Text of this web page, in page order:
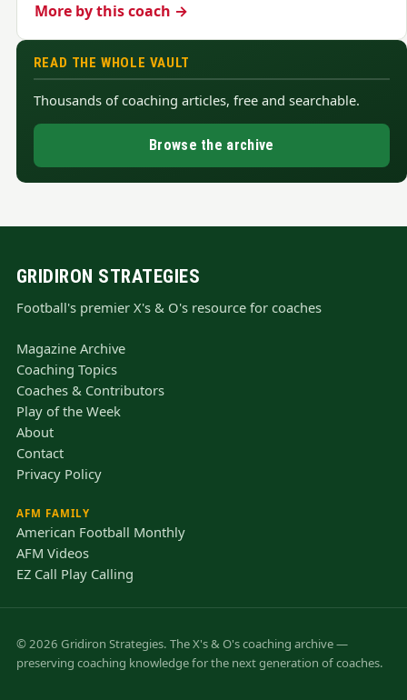
More by this coach →
READ THE WHOLE VAULT
Thousands of coaching articles, free and searchable.
Browse the archive
GRIDIRON STRATEGIES
Football's premier X's & O's resource for coaches
Magazine Archive
Coaching Topics
Coaches & Contributors
Play of the Week
About
Contact
Privacy Policy
AFM FAMILY
American Football Monthly
AFM Videos
EZ Call Play Calling
© 2026 Gridiron Strategies. The X's & O's coaching archive —
preserving coaching knowledge for the next generation of coaches.